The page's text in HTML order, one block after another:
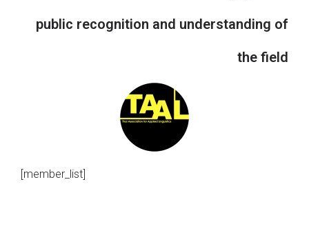
public recognition and understanding of
the field
[member_list]